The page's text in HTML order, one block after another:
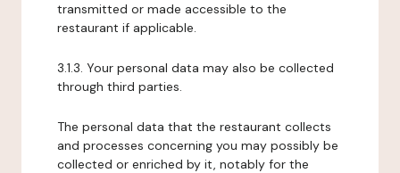
transmitted or made accessible to the
restaurant if applicable.
3.1.3. Your personal data may also be collected
through third parties.
The personal data that the restaurant collects
and processes concerning you may possibly be
collected or enriched by it, notably for the